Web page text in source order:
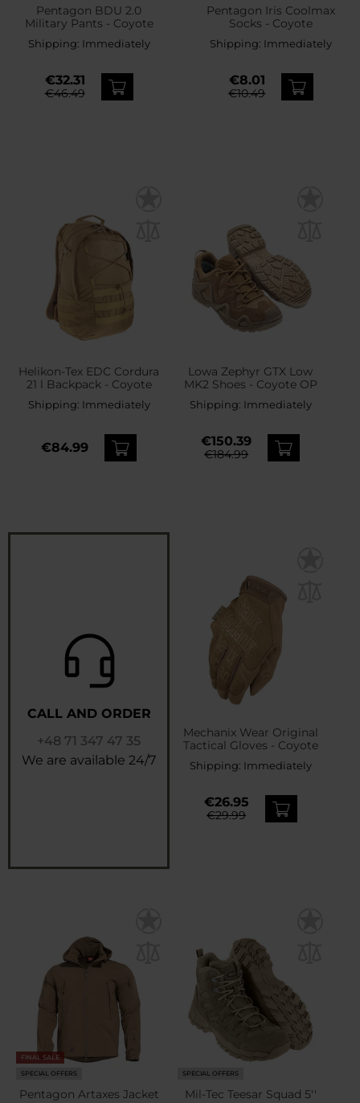
Pentagon BDU 2.0
Military Pants - Coyote
Shipping: Immediately
€32.31
€46.49
Pentagon Iris Coolmax
Socks - Coyote
Shipping: Immediately
€8.01
€10.49
Helikon-Tex EDC Cordura
21 l Backpack - Coyote
Shipping: Immediately
€84.99
Lowa Zephyr GTX Low
MK2 Shoes - Coyote OP
Shipping: Immediately
€150.39
€184.99
CALL AND ORDER
+48 71 347 47 35
We are available 24/7
Mechanix Wear Original
Tactical Gloves - Coyote
Shipping: Immediately
€26.95
€29.99
FINAL SALE
SPECIAL OFFERS
Pentagon Artaxes Jacket
SPECIAL OFFERS
Mil-Tec Teesar Squad 5''